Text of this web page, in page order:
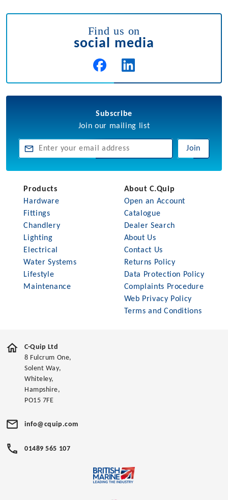
Find us on
social media
Subscribe
Join our mailing list
Join
Products
Hardware
Fittings
Chandlery
Lighting
Electrical
Water Systems
Lifestyle
Maintenance
About C.Quip
Open an Account
Catalogue
Dealer Search
About Us
Contact Us
Returns Policy
Data Protection Policy
Complaints Procedure
Web Privacy Policy
Terms and Conditions
C-Quip Ltd
8 Fulcrum One,
Solent Way,
Whiteley,
Hampshire,
PO15 7FE
info@cquip.com
01489 565 107